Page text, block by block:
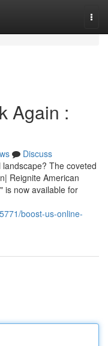
Again :
Discuss
The coveted
Reignite American
is now available for
boost-us-online-